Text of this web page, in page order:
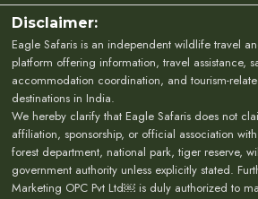
Disclaimer:
Eagle Safaris is an independent wildlife travel
platform offering information, travel assistance,
accommodation coordination, and tourism-
destinations in India.
We hereby clarify that Eagle Safaris does not
affiliation, sponsorship, or official association
forest department, national park, tiger reserve,
government authority unless explicitly stated.
Marketing OPC Pvt Ltd￼ is duly authorized to